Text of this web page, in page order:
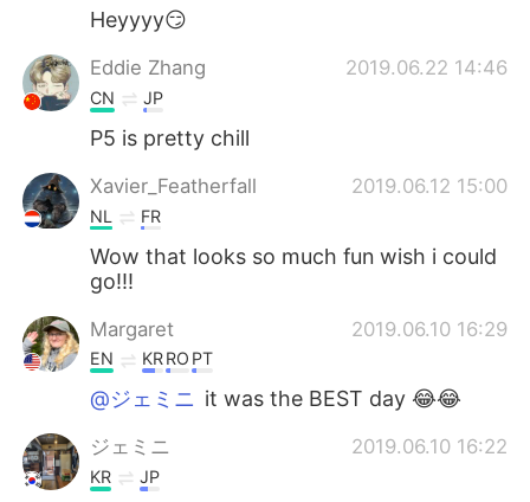
Heyyyy😏
Eddie Zhang 2019.06.22 14:46
CN JP
P5 is pretty chill
Xavier_Featherfall 2019.06.12 15:00
NL FR
Wow that looks so much fun wish i could
go!!!
Margaret 2019.06.10 16:29
EN KRRO PT
@ジェミニ it was the BEST day 😂😂
ジェミニ 2019.06.10 16:22
KR JP